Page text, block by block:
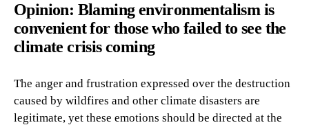
Opinion: Blaming environmentalism is
convenient for those who failed to see the
climate crisis coming
The anger and frustration expressed over the destruction
caused by wildfires and other climate disasters are
legitimate, yet these emotions should be directed at the